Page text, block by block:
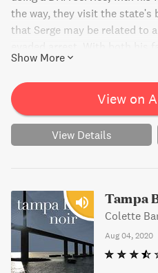
the way, they visit the state's
that Serge may be related to
Department of Law
search for his past takes a
newfound understanding of
consequences?
Show More
View on
View Details
Tampa
Colette
Aug 04, 2020